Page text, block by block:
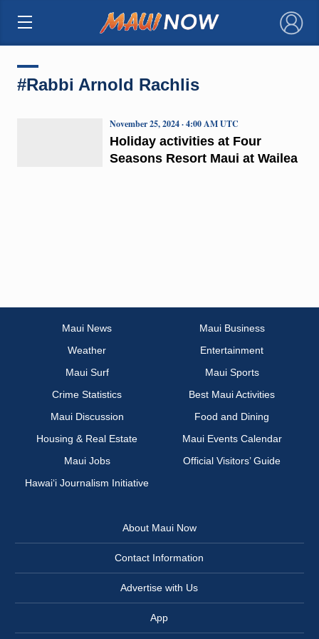
×
#Rabbi Arnold Rachlis
Holiday activities at Four
Seasons Resort Maui at Wailea
November 25, 2024 · 4:00 AM UTC
Maui News
Maui Business
Weather
Entertainment
Maui Surf
Maui Sports
Crime Statistics
Best Maui Activities
Maui Discussion
Food and Dining
Housing & Real Estate
Maui Events Calendar
Maui Jobs
Official Visitors’ Guide
Hawai‘i Journalism Initiative
About Maui Now
Contact Information
Advertise with Us
App